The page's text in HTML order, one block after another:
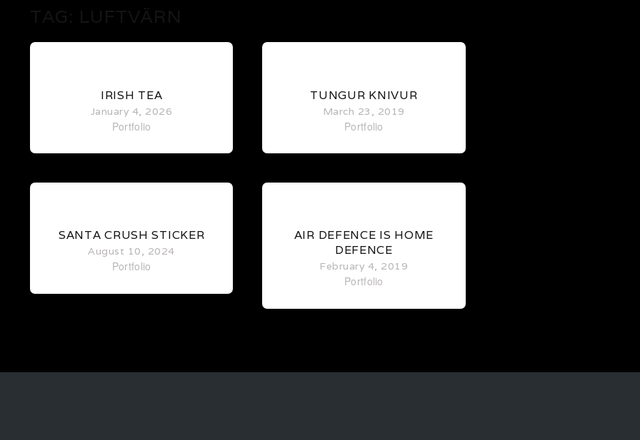
IRISH TEA
January 4, 2026
Portfolio
SANTA CRUSH STICKER
August 10, 2024
Portfolio
TUNGUR KNIVUR
March 23, 2019
Portfolio
AIR DEFENCE IS HOME
DEFENCE
February 4, 2019
Portfolio